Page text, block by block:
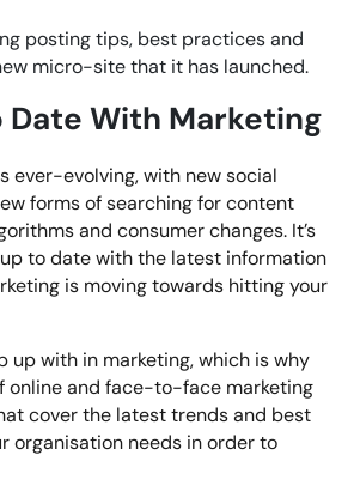
posting tips, best practices and
micro-site that it has launched.
Date With Marketing
ever-evolving, with new social
forms of searching for content
and consumer changes. It’s
to date with the latest information
is moving towards hitting your
up with in marketing, which is why
online and face-to-face marketing
cover the latest trends and best
organisation needs in order to